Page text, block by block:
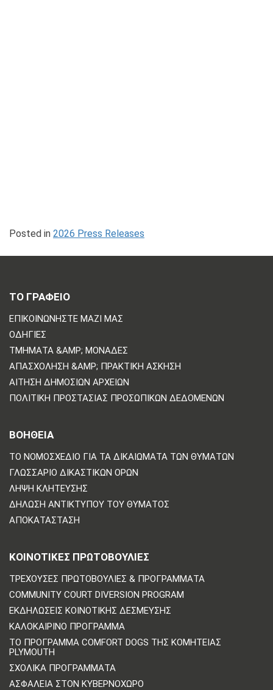
Posted in 2026 Press Releases
ΤΟ ΓΡΑΦΕΙΟ
ΕΠΙΚΟΙΝΩΝΗΣΤΕ ΜΑΖΙ ΜΑΣ
ΟΔΗΓΊΕΣ
ΤΜΉΜΑΤΑ &AMP; ΜΟΝΆΔΕΣ
ΑΠΑΣΧΌΛΗΣΗ &AMP; ΠΡΑΚΤΙΚΉ ΆΣΚΗΣΗ
ΑΊΤΗΣΗ ΔΗΜΌΣΙΩΝ ΑΡΧΕΊΩΝ
ΠΟΛΙΤΙΚΗ ΠΡΟΣΤΑΣΙΑΣ ΠΡΟΣΩΠΙΚΩΝ ΔΕΔΟΜΕΝΩΝ
ΒΟΗΘΕΙΑ
ΤΟ ΝΟΜΟΣΧΈΔΙΟ ΓΙΑ ΤΑ ΔΙΚΑΙΏΜΑΤΑ ΤΩΝ ΘΥΜΆΤΩΝ
ΓΛΩΣΣΆΡΙΟ ΔΙΚΑΣΤΙΚΏΝ ΌΡΩΝ
ΛΉΨΗ ΚΛΉΤΕΥΣΗΣ
ΔΉΛΩΣΗ ΑΝΤΙΚΤΎΠΟΥ ΤΟΥ ΘΎΜΑΤΟΣ
ΑΠΟΚΑΤΆΣΤΑΣΗ
ΚΟΙΝΟΤΙΚΈΣ ΠΡΩΤΟΒΟΥΛΊΕΣ
ΤΡΈΧΟΥΣΕΣ ΠΡΩΤΟΒΟΥΛΊΕΣ & ΠΡΟΓΡΆΜΜΑΤΑ
COMMUNITY COURT DIVERSION PROGRAM
ΕΚΔΗΛΏΣΕΙΣ ΚΟΙΝΟΤΙΚΉΣ ΔΈΣΜΕΥΣΗΣ
ΚΑΛΟΚΑΙΡΙΝΌ ΠΡΌΓΡΑΜΜΑ
ΤΟ ΠΡΌΓΡΑΜΜΑ COMFORT DOGS ΤΗΣ ΚΟΜΗΤΕΊΑΣ
PLYMOUTH
ΣΧΟΛΙΚΆ ΠΡΟΓΡΆΜΜΑΤΑ
ΑΣΦΆΛΕΙΑ ΣΤΟΝ ΚΥΒΕΡΝΟΧΏΡΟ